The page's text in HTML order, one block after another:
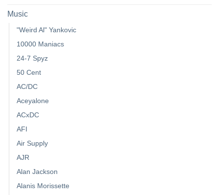
Music
"Weird Al" Yankovic
10000 Maniacs
24-7 Spyz
50 Cent
AC/DC
Aceyalone
ACxDC
AFI
Air Supply
AJR
Alan Jackson
Alanis Morissette